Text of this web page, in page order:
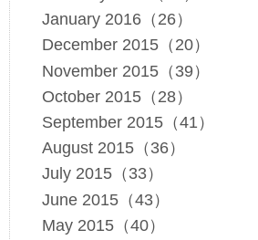
January 2016（26）
December 2015（20）
November 2015（39）
October 2015（28）
September 2015（41）
August 2015（36）
July 2015（33）
June 2015（43）
May 2015（40）